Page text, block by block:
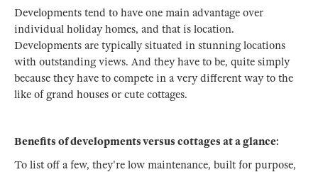
Developments tend to have one main advantage over
individual holiday homes, and that is location.
Developments are typically situated in stunning locations
with outstanding views. And they have to be, quite simply
because they have to compete in a very different way to the
like of grand houses or cute cottages.
Benefits of developments versus cottages at a glance:
To list off a few, they're low maintenance, built for purpose,